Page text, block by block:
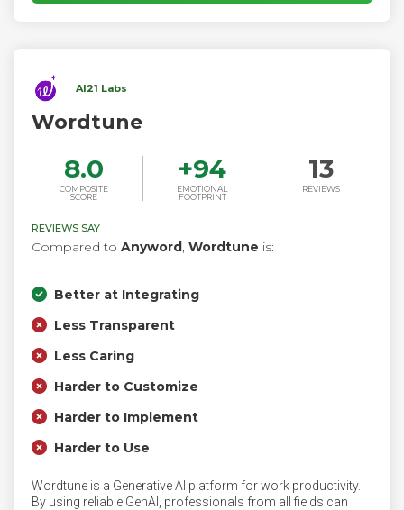
AI21 Labs
Wordtune
8.0
COMPOSITE
SCORE
+94
EMOTIONAL
FOOTPRINT
13
REVIEWS
REVIEWS SAY
Compared to Anyword, Wordtune is:
Better at Integrating
Less Transparent
Less Caring
Harder to Customize
Harder to Implement
Harder to Use
Wordtune is a Generative AI platform for work productivity.
By using reliable GenAI, professionals from all fields can